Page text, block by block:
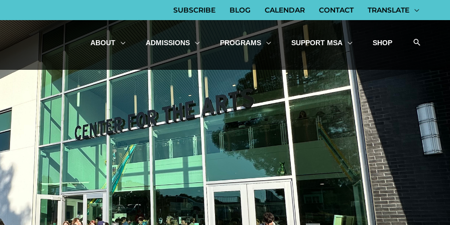
SUBSCRIBE BLOG CALENDAR CONTACT TRANSLATE
ABOUT ADMISSIONS PROGRAMS SUPPORT MSA SHOP